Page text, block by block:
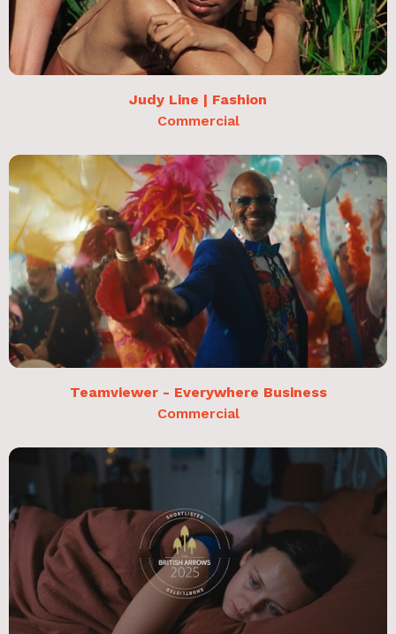
Judy Line | Fashion
Commercial
Teamviewer - Everywhere Business
Commercial